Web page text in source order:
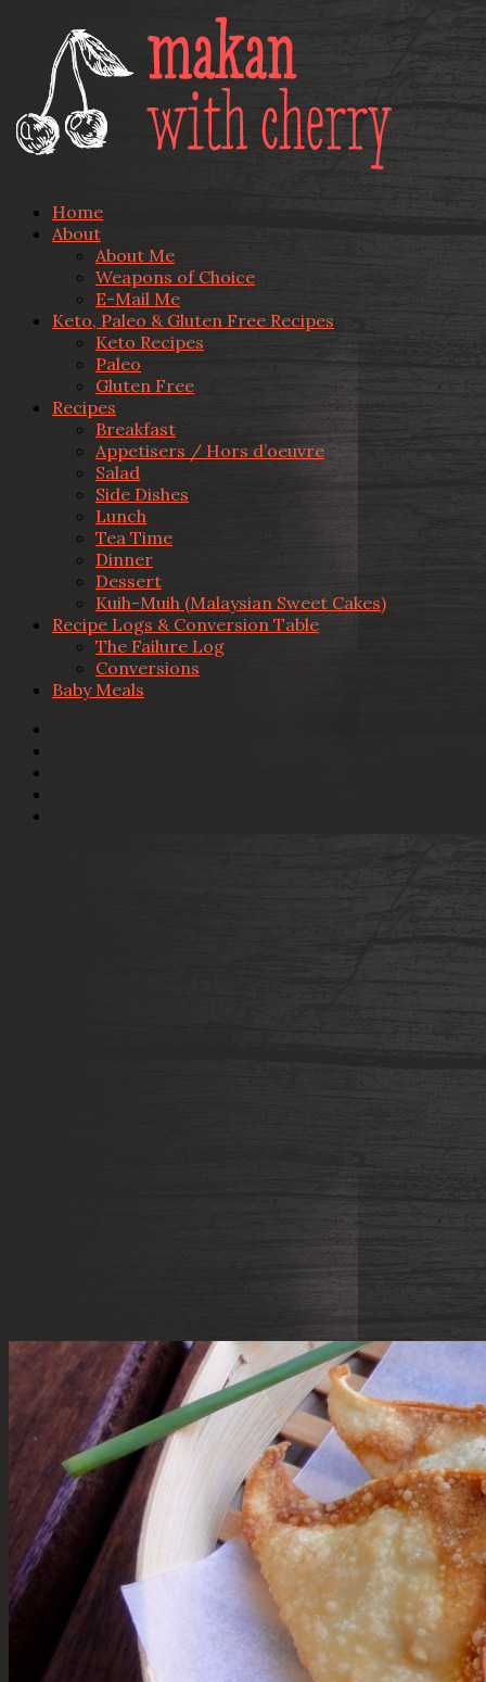
Home
About
About Me
Weapons of Choice
E-Mail Me
Keto, Paleo & Gluten Free Recipes
Keto Recipes
Paleo
Gluten Free
Recipes
Breakfast
Appetisers / Hors d’oeuvre
Salad
Side Dishes
Lunch
Tea Time
Dinner
Dessert
Kuih-Muih (Malaysian Sweet Cakes)
Recipe Logs & Conversion Table
The Failure Log
Conversions
Baby Meals